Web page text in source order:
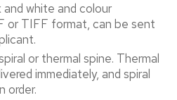
and white and colour
or TIFF format, can be sent
or thermal spine. Thermal
immediately, and spiral
order.